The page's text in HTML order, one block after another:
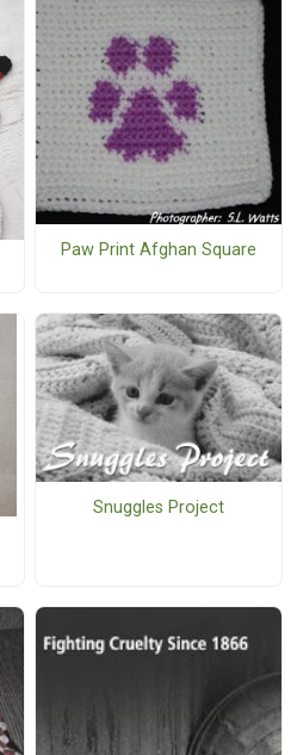
Paw Print Afghan Square
Snuggles Project